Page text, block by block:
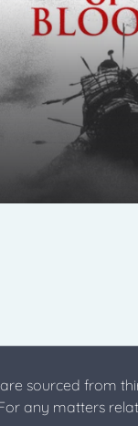
sourced from
any matters